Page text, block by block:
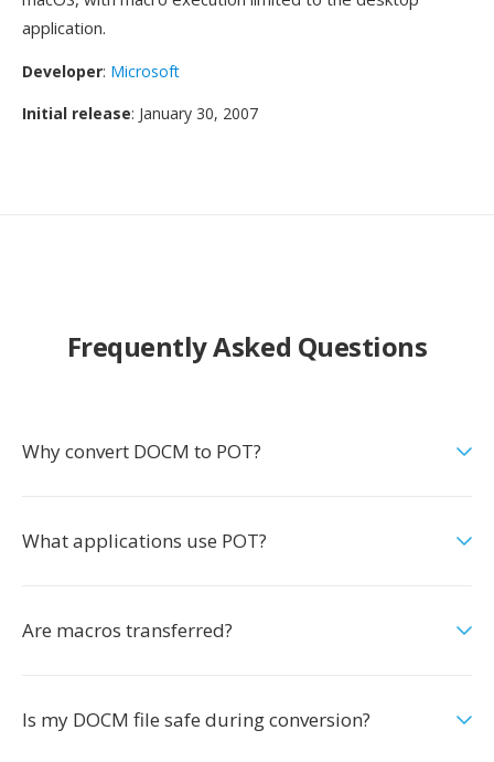
application.
Developer: Microsoft
Initial release: January 30, 2007
Frequently Asked Questions
Why convert DOCM to POT?
What applications use POT?
Are macros transferred?
Is my DOCM file safe during conversion?